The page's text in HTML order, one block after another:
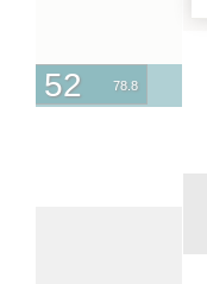
52 78.8